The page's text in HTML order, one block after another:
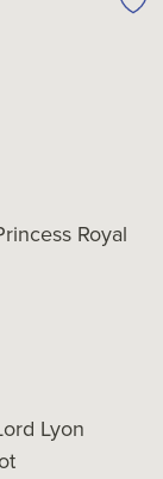
Royal
Lyon